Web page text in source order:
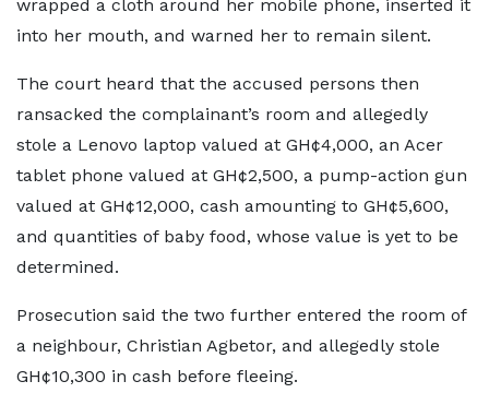
wrapped a cloth around her mobile phone, inserted it
into her mouth, and warned her to remain silent.
The court heard that the accused persons then
ransacked the complainant’s room and allegedly
stole a Lenovo laptop valued at GH¢4,000, an Acer
tablet phone valued at GH¢2,500, a pump-action gun
valued at GH¢12,000, cash amounting to GH¢5,600,
and quantities of baby food, whose value is yet to be
determined.
Prosecution said the two further entered the room of
a neighbour, Christian Agbetor, and allegedly stole
GH¢10,300 in cash before fleeing.